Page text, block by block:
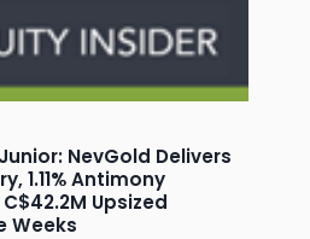
NevGold Delivers
1.11% Antimony
Upsized
Weeks